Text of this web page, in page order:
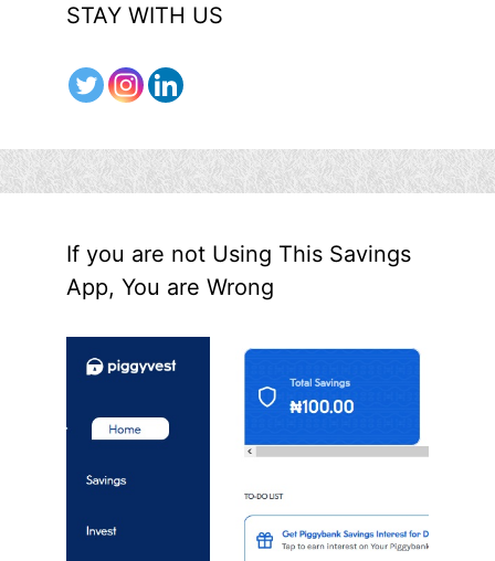
STAY WITH US
If you are not Using This Savings
App, You are Wrong